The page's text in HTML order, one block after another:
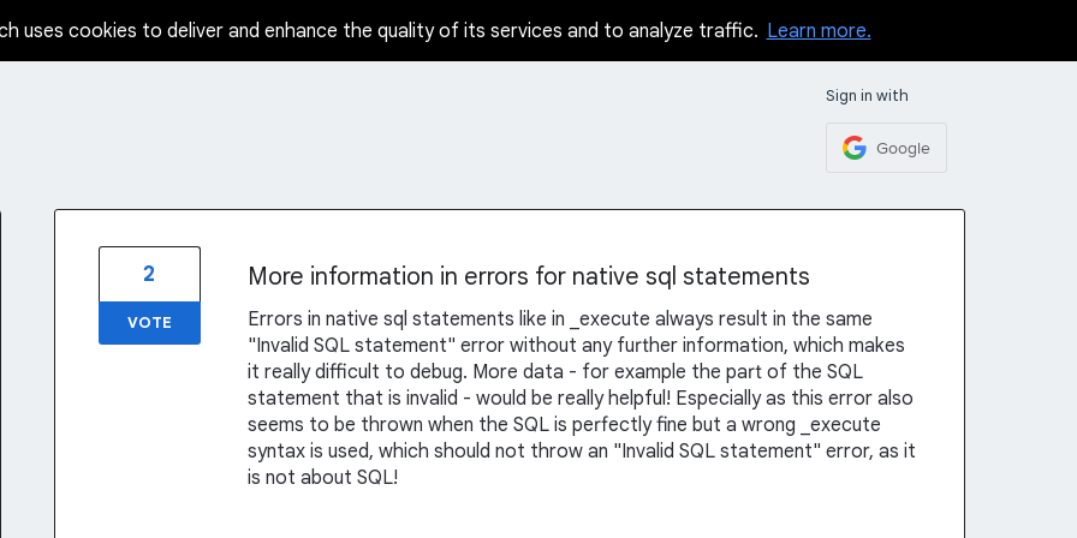
uses cookies to deliver and enhance the quality of its services and to analyze traffic. Learn more.
Sign in with
Google
More information in errors for native sql statements
Errors in native sql statements like in _execute always result in the same
"Invalid SQL statement" error without any further information, which makes
it really difficult to debug. More data - for example the part of the SQL
statement that is invalid - would be really helpful! Especially as this error also
seems to be thrown when the SQL is perfectly fine but a wrong _execute
syntax is used, which should not throw an "Invalid SQL statement" error, as it
is not about SQL!
2
VOTE